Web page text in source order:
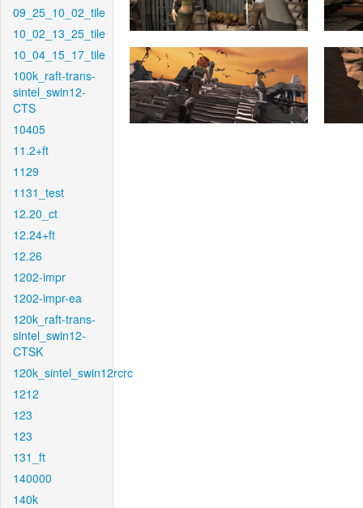
09_25_10_02_tile
10_02_13_25_tile
10_04_15_17_tile
100k_raft-trans-
sintel_swin12-
CTS
10405
11.2+ft
1129
1131_test
12.20_ct
12.24+ft
12.26
1202-impr
1202-impr-ea
120k_raft-trans-
sintel_swin12-
CTSK
120k_sintel_swin12rcrc
1212
123
123
131_ft
140000
140k